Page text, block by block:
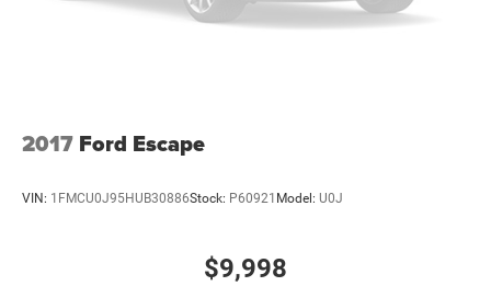
2017 Ford Escape
VIN: 1FMCU0J95HUB30886Stock: P60921 Model: U0J
$9,998